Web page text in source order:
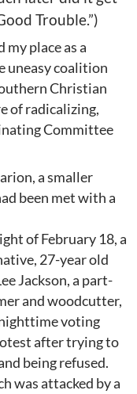
Trouble.”)
my place as a
uneasy coalition
Christian
of radicalizing,
Committee
a smaller
been met with a
of February 18, a
27-year old
Jackson, a part-
and woodcutter,
voting
after trying to
being refused.
was attacked by a